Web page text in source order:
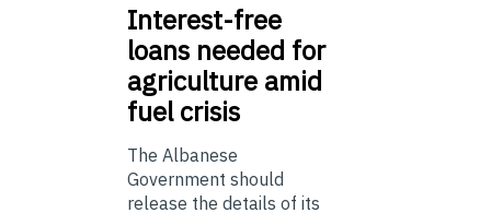
Interest-free
loans needed for
agriculture amid
fuel crisis
The Albanese
Government should
release the details of its